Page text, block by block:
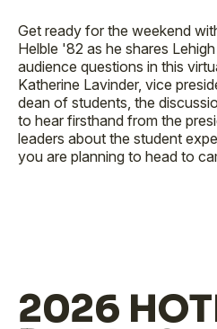
Get ready for the weekend
Helble '82 as he shares
audience questions in this
Katherine Lavinder, vice
dean of students, the
to hear firsthand from the
leaders about the student
you are planning to head to
2026